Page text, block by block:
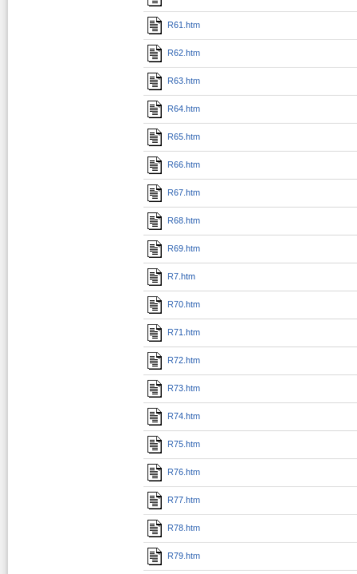
R61.htm
R62.htm
R63.htm
R64.htm
R65.htm
R66.htm
R67.htm
R68.htm
R69.htm
R7.htm
R70.htm
R71.htm
R72.htm
R73.htm
R74.htm
R75.htm
R76.htm
R77.htm
R78.htm
R79.htm